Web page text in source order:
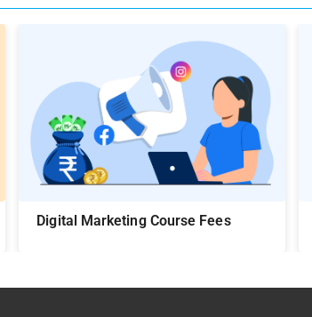
Digital Marketing Course Fees